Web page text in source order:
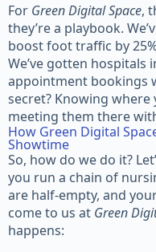
For Green Digital Space,
they’re a playbook.
boost foot traffic by
We’ve gotten
appointment bookings
secret? Knowing
meeting them there
How Green Digital
Showtime
So, how do we do it?
you run a chain of
are half-empty, and
come to us at Green
happens: